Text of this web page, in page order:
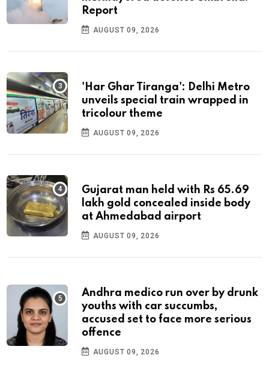
Report
AUGUST 09, 2026
'Har Ghar Tiranga': Delhi Metro
unveils special train wrapped in
tricolour theme
AUGUST 09, 2026
Gujarat man held with Rs 65.69
lakh gold concealed inside body
at Ahmedabad airport
AUGUST 09, 2026
Andhra medico run over by drunk
youths with car succumbs,
accused set to face more serious
offence
AUGUST 09, 2026